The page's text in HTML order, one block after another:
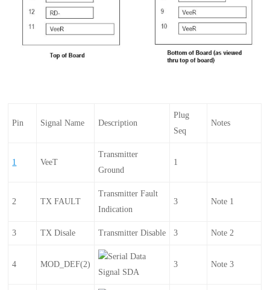
Pin Signal Name Description
Plug
Seq
Notes
1 VeeT
Transmitter
Ground
1
2 TX FAULT
Transmitter Fault
Indication
3 Note 1
3 TX Disale Transmitter Disable 3 Note 2
4 MOD_DEF(2)
Serial Data
Signal SDA
3 Note 3